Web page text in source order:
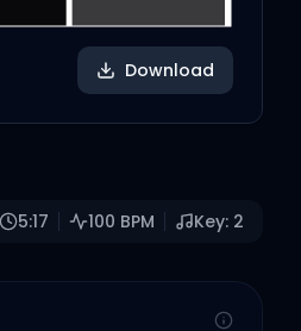
Download
5:17 100 BPM Key: 2